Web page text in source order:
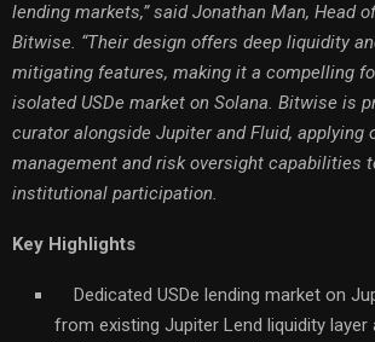
lending markets,” said Jonathan Man, Head
Bitwise. “Their design offers deep liquidity
mitigating features, making it a compelling
isolated USDe market on Solana. Bitwise is
curator alongside Jupiter and Fluid, applying
management and risk oversight capabilities
institutional participation.
Key Highlights
Dedicated USDe lending market on
from existing Jupiter Lend liquidity